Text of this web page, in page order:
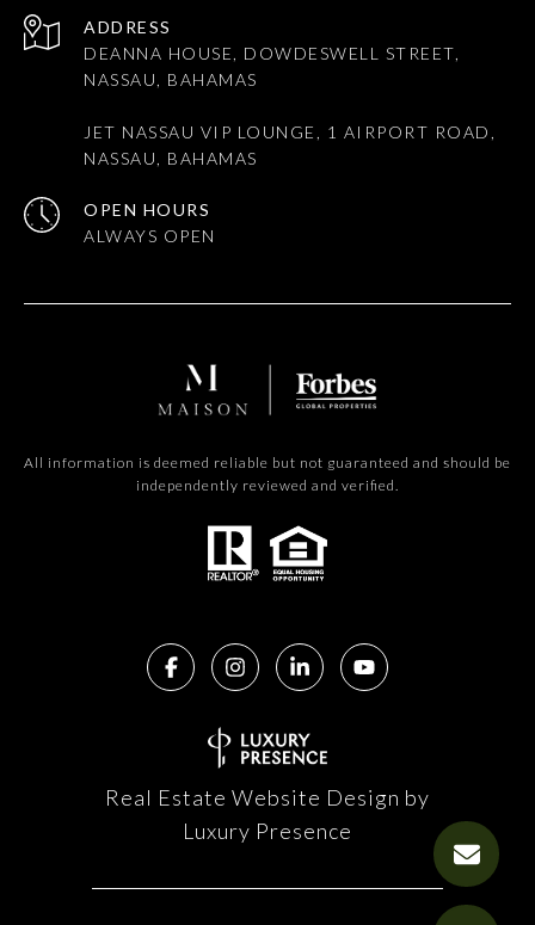
ADDRESS
DEANNA HOUSE, DOWDESWELL STREET,
NASSAU, BAHAMAS
JET NASSAU VIP LOUNGE, 1 AIRPORT ROAD,
NASSAU, BAHAMAS
OPEN HOURS
All information is deemed reliable but not guaranteed and should be
independently reviewed and verified.
Real Estate Website Design by
Luxury Presence